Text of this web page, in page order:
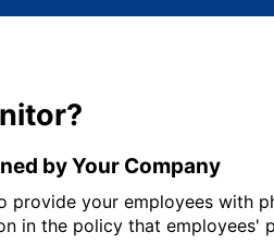
by Your Company
provide your employees with
in the policy that employees'